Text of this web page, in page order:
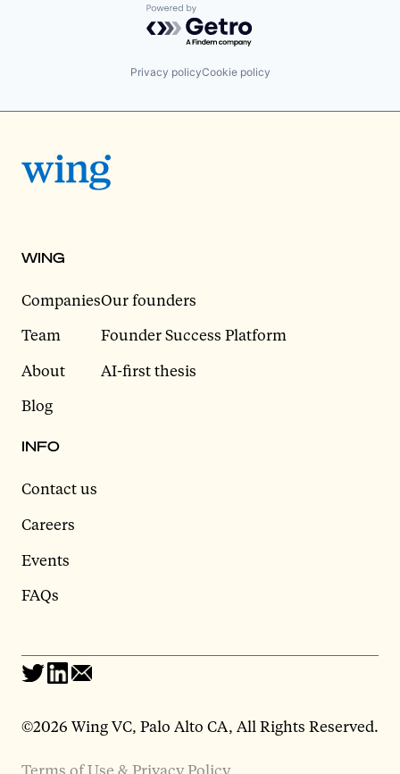
Powered by Getro.com
Privacy policyCookie policy
WING
Companies
Team
About
Blog
Our founders
Founder Success Platform
AI-first thesis
INFO
Contact us
Careers
Events
FAQs
©2026 Wing VC, Palo Alto CA, All Rights Reserved.
Terms of Use & Privacy Policy